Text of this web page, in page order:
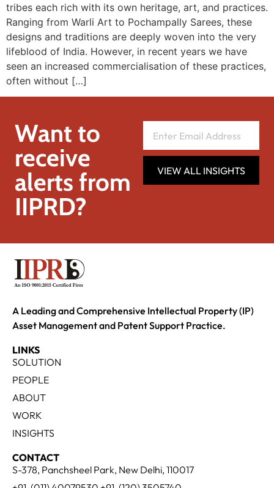
tribes each rich with its own heritage, art, and practices.
Ranging from Warli Art to Pochampally Sarees, these
designs and traditions are deeply woven into the very
lifeblood of India. However, in recent years we have
seen an increased commercialisation of these practices,
often without […]
Want to
receive
alerts from
IIPRD?
VIEW ALL INSIGHTS
A Leading and Comprehensive Intellectual Property (IP)
Asset Management and Patent Support Practice.
LINKS
SOLUTION
PEOPLE
ABOUT
WORK
INSIGHTS
CONTACT
S-378, Panchsheel Park, New Delhi, 110017